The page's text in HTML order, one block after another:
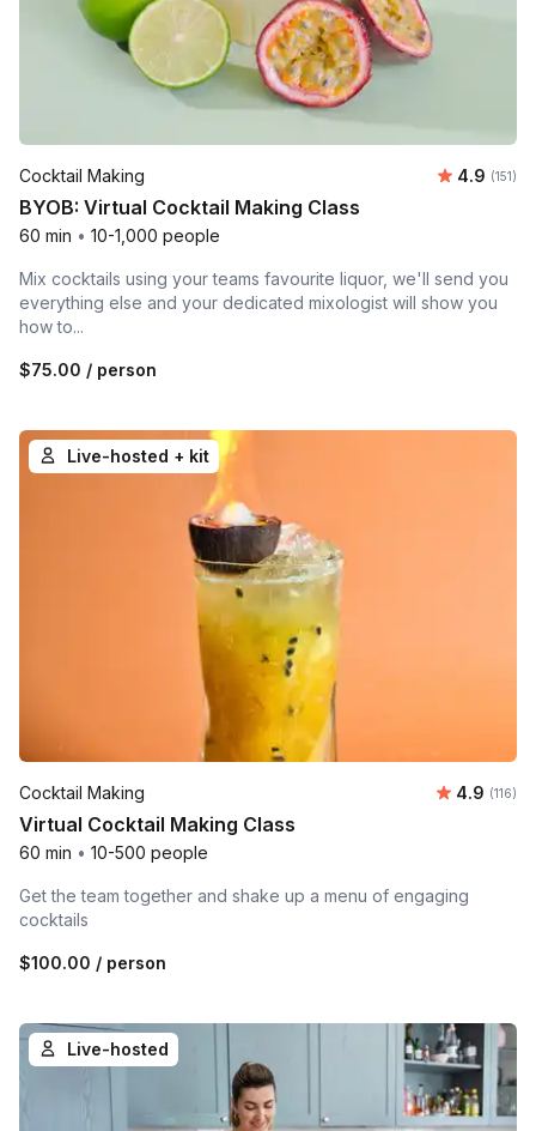
Cocktail Making Average
4.9 (151)
BYOB: Virtual Cocktail Making Class
60 min • 10-1,000 people
Mix cocktails using your teams favourite liquor, we'll send you
everything else and your dedicated mixologist will show you
how to...
$75.00 / person
Live-hosted + kit
Cocktail Making Average
4.9 (116)
Virtual Cocktail Making Class
60 min • 10-500 people
Get the team together and shake up a menu of engaging
cocktails
$100.00 / person
Live-hosted